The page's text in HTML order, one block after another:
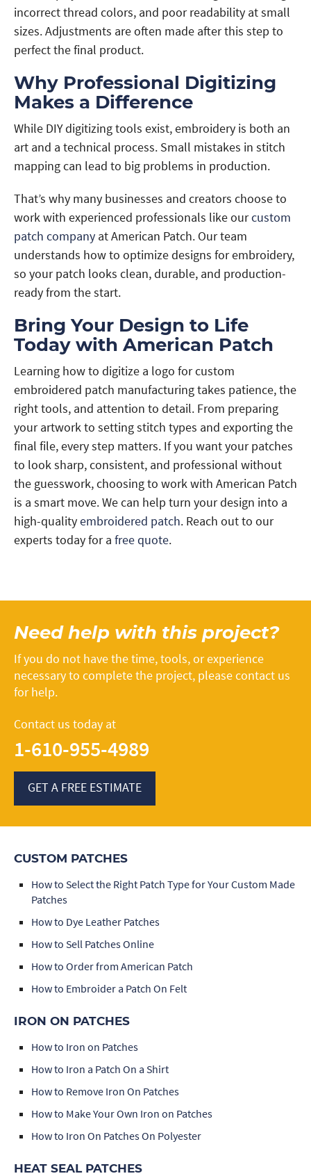
incorrect thread colors, and poor readability at small
sizes. Adjustments are often made after this step to
perfect the final product.
Why Professional Digitizing
Makes a Difference
While DIY digitizing tools exist, embroidery is both an
art and a technical process. Small mistakes in stitch
mapping can lead to big problems in production.
That’s why many businesses and creators choose to
work with experienced professionals like ourcustom
patch company at American Patch. Our team
understands how to optimize designs for embroidery,
so your patch looks clean, durable, and production-
ready from the start.
Bring Your Design to Life
Today with American Patch
Learning how to digitize a logo for custom
embroidered patch manufacturing takes patience, the
right tools, and attention to detail. From preparing
your artwork to setting stitch types and exporting the
final file, every step matters. If you want your patches
to look sharp, consistent, and professional without
the guesswork, choosing to work with American Patch
is a smart move. We can help turn your design into a
high-qualityembroidered patch. Reach out to our
experts today for a free quote.
Need help with this project?
If you do not have the time, tools, or experience
necessary to complete the project, please contact us
for help.
Contact us today at
1-610-955-4989
GET A FREE ESTIMATE
CUSTOM PATCHES
How to Select the Right Patch Type for Your Custom Made
Patches
How to Dye Leather Patches
How to Sell Patches Online
How to Order from American Patch
How to Embroider a Patch On Felt
IRON ON PATCHES
How to Iron on Patches
How to Iron a Patch On a Shirt
How to Remove Iron On Patches
How to Make Your Own Iron on Patches
How to Iron On Patches On Polyester
HEAT SEAL PATCHES